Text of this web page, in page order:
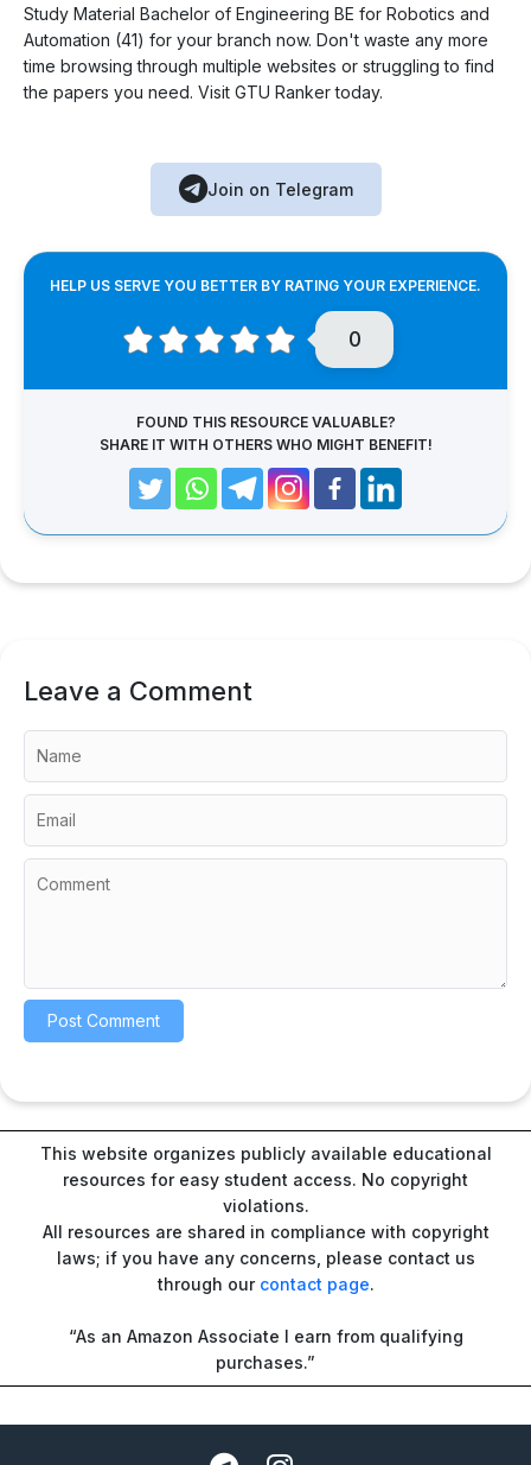
Study Material Bachelor of Engineering BE for Robotics and
Automation (41) for your branch now. Don't waste any more
time browsing through multiple websites or struggling to find
the papers you need. Visit GTU Ranker today.
Join on Telegram
HELP US SERVE YOU BETTER BY RATING YOUR EXPERIENCE.
0
FOUND THIS RESOURCE VALUABLE?
SHARE IT WITH OTHERS WHO MIGHT BENEFIT!
Leave a Comment
This website organizes publicly available educational
resources for easy student access. No copyright
violations.
All resources are shared in compliance with copyright
laws; if you have any concerns, please contact us
through our contact page.
“As an Amazon Associate I earn from qualifying
purchases.”